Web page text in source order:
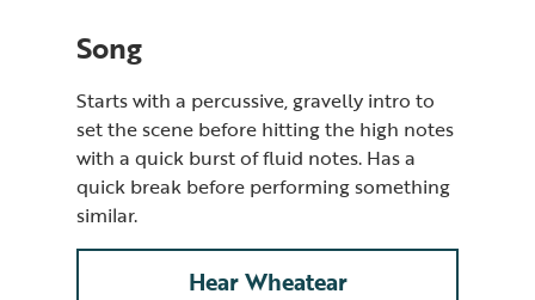
Song
Starts with a percussive, gravelly intro to
set the scene before hitting the high notes
with a quick burst of fluid notes. Has a
quick break before performing something
similar.
Hear Wheatear